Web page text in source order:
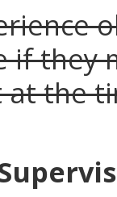
if
the